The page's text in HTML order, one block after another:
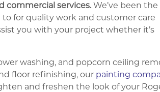
commercial services. We’ve been the
for quality work and customer care
you with your project whether it’s
washing, and popcorn ceiling
floor refinishing, our painting
and freshen the look of your